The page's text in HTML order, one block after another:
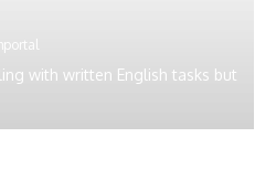
with written English tasks but